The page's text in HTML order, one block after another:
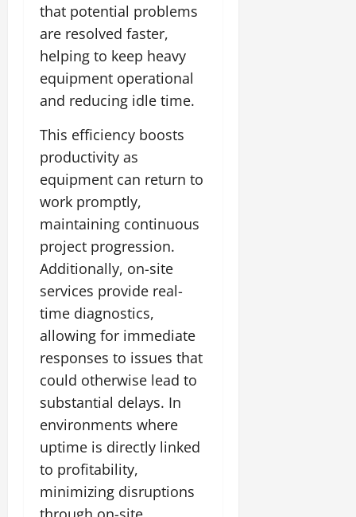
that potential problems
are resolved faster,
helping to keep heavy
equipment operational
and reducing idle time.
This efficiency boosts
productivity as
equipment can return to
work promptly,
maintaining continuous
project progression.
Additionally, on-site
services provide real-
time diagnostics,
allowing for immediate
responses to issues that
could otherwise lead to
substantial delays. In
environments where
uptime is directly linked
to profitability,
minimizing disruptions